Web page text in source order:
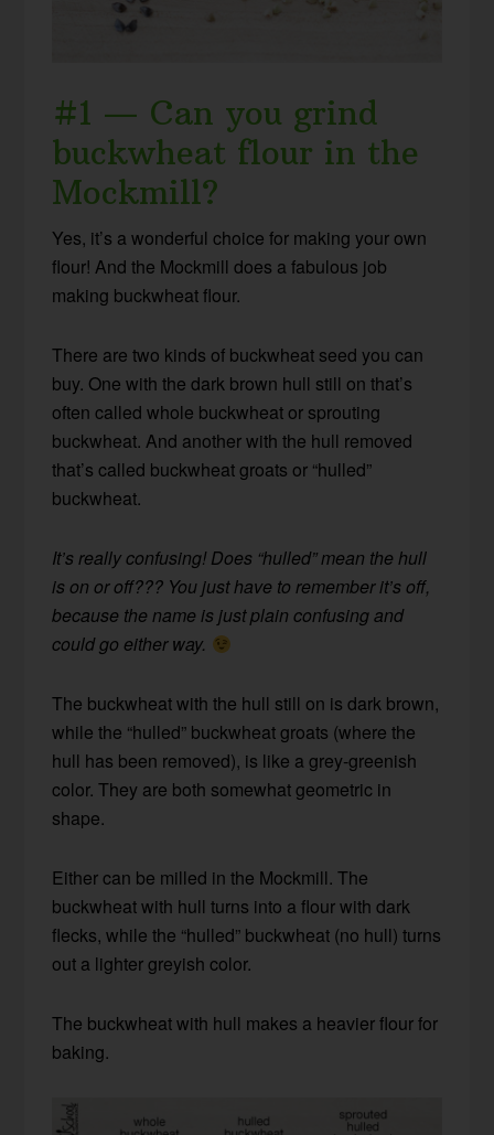
#1 — Can you grind
buckwheat flour in the
Mockmill?
Yes, it’s a wonderful choice for making your own
flour! And the Mockmill does a fabulous job
making buckwheat flour.
There are two kinds of buckwheat seed you can
buy. One with the dark brown hull still on that’s
often called whole buckwheat or sprouting
buckwheat. And another with the hull removed
that’s called buckwheat groats or “hulled”
buckwheat.
It’s really confusing! Does “hulled” mean the hull
is on or off??? You just have to remember it’s off,
because the name is just plain confusing and
could go either way.
The buckwheat with the hull still on is dark brown,
while the “hulled” buckwheat groats (where the
hull has been removed), is like a grey-greenish
color. They are both somewhat geometric in
shape.
Either can be milled in the Mockmill. The
buckwheat with hull turns into a flour with dark
flecks, while the “hulled” buckwheat (no hull) turns
out a lighter greyish color.
The buckwheat with hull makes a heavier flour for
baking.